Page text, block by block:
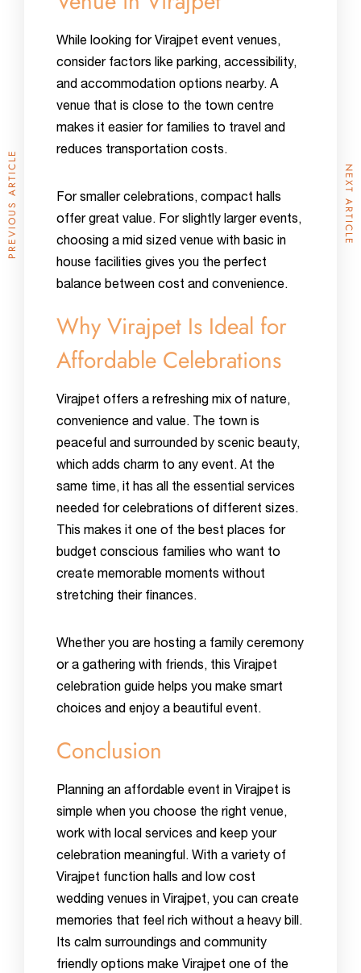
While looking for Virajpet event venues,
consider factors like parking, accessibility,
and accommodation options nearby. A
venue that is close to the town centre
makes it easier for families to travel and
reduces transportation costs.
For smaller celebrations, compact halls
offer great value. For slightly larger events,
choosing a mid sized venue with basic in
house facilities gives you the perfect
balance between cost and convenience.
Why Virajpet Is Ideal for
Affordable Celebrations
Virajpet offers a refreshing mix of nature,
convenience and value. The town is
peaceful and surrounded by scenic beauty,
which adds charm to any event. At the
same time, it has all the essential services
needed for celebrations of different sizes.
This makes it one of the best places for
budget conscious families who want to
create memorable moments without
stretching their finances.
Whether you are hosting a family ceremony
or a gathering with friends, this Virajpet
celebration guide helps you make smart
choices and enjoy a beautiful event.
Conclusion
Planning an affordable event in Virajpet is
simple when you choose the right venue,
work with local services and keep your
celebration meaningful. With a variety of
Virajpet function halls and low cost
wedding venues in Virajpet, you can create
memories that feel rich without a heavy bill.
Its calm surroundings and community
friendly options make Virajpet one of the
PREVIOUS ARTICLE NEXT ARTICLE